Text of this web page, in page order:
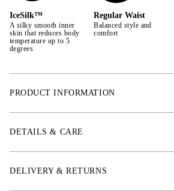
IceSilk™
A silky smooth inner
skin that reduces body
temperature up to 5
degrees
Regular Waist
Balanced style and
comfort
PRODUCT INFORMATION
fabric
* ChannelFlex™ – Woven 2-way stretch
DETAILS & CARE
DELIVERY & RETURNS